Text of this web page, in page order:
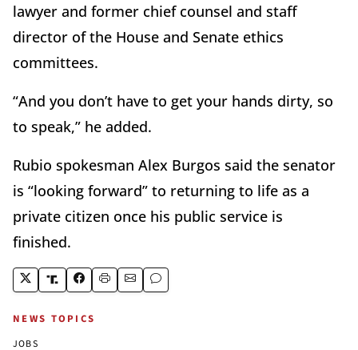
lawyer and former chief counsel and staff
director of the House and Senate ethics
committees.
“And you don’t have to get your hands dirty, so
to speak,” he added.
Rubio spokesman Alex Burgos said the senator
is “looking forward” to returning to life as a
private citizen once his public service is
finished.
NEWS TOPICS
JOBS